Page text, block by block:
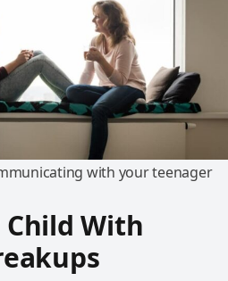
with your teenager
With